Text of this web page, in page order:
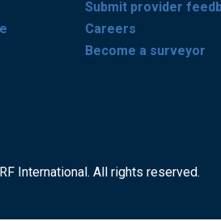
Submit provider
Careers
Become a surveyor
International. All rights reserved.